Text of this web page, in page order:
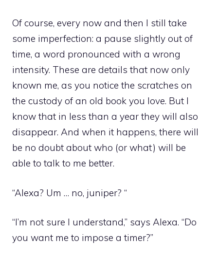
Of course, every now and then I still take
some imperfection: a pause slightly out of
time, a word pronounced with a wrong
intensity. These are details that now only
known me, as you notice the scratches on
the custody of an old book you love. But I
know that in less than a year they will also
disappear. And when it happens, there will
be no doubt about who (or what) will be
able to talk to me better.
“Alexa? Um … no, juniper? “
“I’m not sure I understand,” says Alexa. “Do
you want me to impose a timer?”